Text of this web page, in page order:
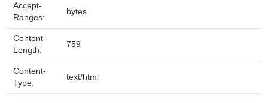
Accept-
Ranges:
bytes
Content-
Length:
759
Content-
Type:
text/html